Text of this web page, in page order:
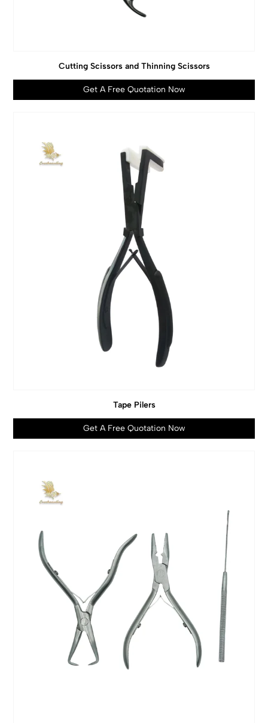
Cutting Scissors and Thinning Scissors
Get A Free Quotation Now
Tape Pilers
Get A Free Quotation Now